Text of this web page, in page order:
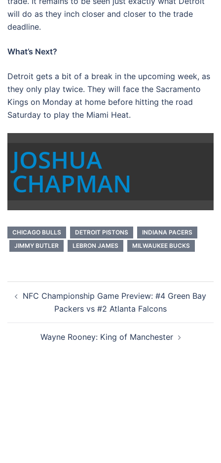
will do as they inch closer and closer to the trade
deadline.
What’s Next?
Detroit gets a bit of a break in the upcoming week, as
they only play twice. They will face the Sacramento
Kings on Monday at home before hitting the road
Saturday to play the Miami Heat.
JOSHUA
CHAPMAN
CHICAGO BULLS DETROIT PISTONS
INDIANA PACERS
JIMMY BUTLER
LEBRON JAMES MILWAUKEE BUCKS
navigation
NFC Championship Game Preview: #4 Green Bay
Packers vs #2 Atlanta Falcons
Wayne Rooney: King of Manchester